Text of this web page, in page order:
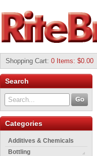
Shopping Cart: 0 Items: $0.00
Search
Categories
Additives & Chemicals
Bottling